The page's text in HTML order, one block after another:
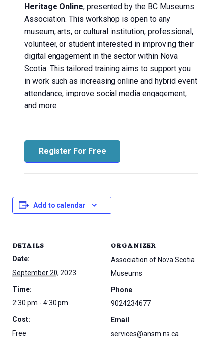
Heritage Online, presented by the BC Museums
Association. This workshop is open to any
museum, arts, or cultural institution, professional,
volunteer, or student interested in improving their
digital engagement in the sector within Nova
Scotia. This tailored training aims to support you
in work such as increasing online and hybrid event
attendance, improve social media engagement,
and more.
Register For Free
Add to calendar
DETAILS
Date:
September 20, 2023
Time:
2:30 pm - 4:30 pm
Cost:
Free
ORGANIZER
Association of Nova Scotia
Museums
Phone
9024234677
Email
services@ansm.ns.ca